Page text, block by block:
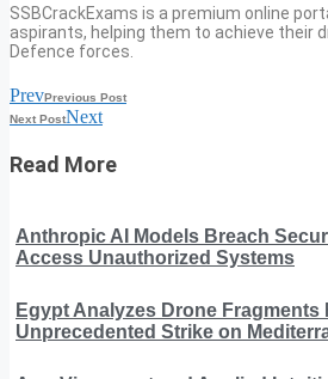
SSBCrackExams is a premium online
aspirants, helping them to achieve their
Defence forces.
PrevPrevious Post
Next PostNext
Read More
Anthropic AI Models Breach
Access Unauthorized Systems
Egypt Analyzes Drone Fragments
Unprecedented Strike on